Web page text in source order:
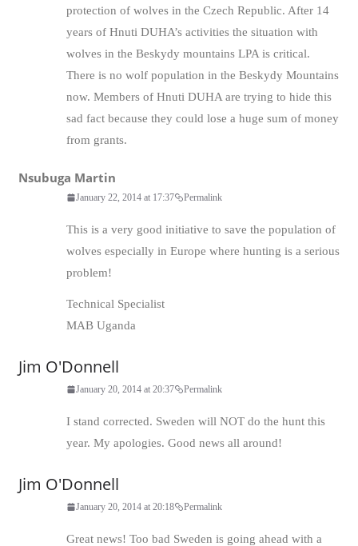
protection of wolves in the Czech Republic. After 14
years of Hnuti DUHA’s activities the situation with
wolves in the Beskydy mountains LPA is critical.
There is no wolf population in the Beskydy Mountains
now. Members of Hnuti DUHA are trying to hide this
sad fact because they could lose a huge sum of money
from grants.
Nsubuga Martin
January 22, 2014 at 17:37 Permalink
This is a very good initiative to save the population of
wolves especially in Europe where hunting is a serious
problem!
Technical Specialist
MAB Uganda
Jim O'Donnell
January 20, 2014 at 20:37 Permalink
I stand corrected. Sweden will NOT do the hunt this
year. My apologies. Good news all around!
Jim O'Donnell
January 20, 2014 at 20:18 Permalink
Great news! Too bad Sweden is going ahead with a